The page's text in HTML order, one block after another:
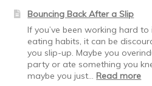
from
the
Holidaze:
Why
Resolutions
Fail
Bouncing Back After a Slip
If you’ve been working hard
eating habits, it can be
you slip-up. Maybe you
party or ate something you
maybe you just… Read more: